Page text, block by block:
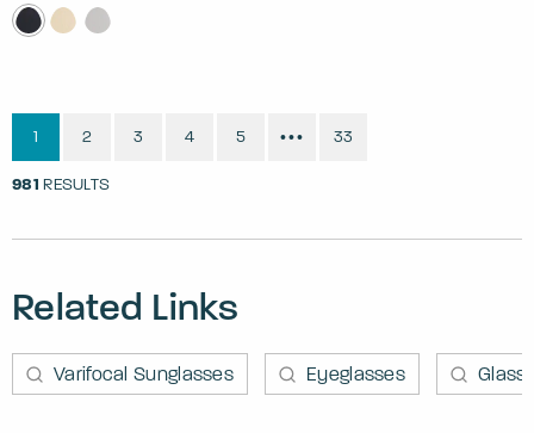
981 RESULTS
1 2 3 4 5 ••• 33
Related Links
Varifocal Sunglasses Eyeglasses